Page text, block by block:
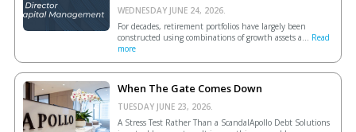
WEDNESDAY JUNE 24, 2026.
For decades, retirement portfolios have largely been
constructed using combinations of growth assets a... Read
more
When The Gate Comes Down
TUESDAY JUNE 23, 2026.
A Stress Test Rather Than a ScandalApollo Debt Solutions